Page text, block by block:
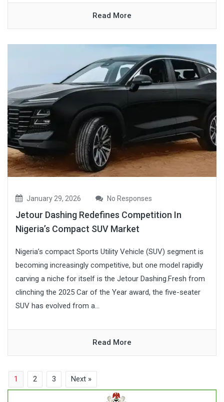
Read More
January 29, 2026 No Responses
Jetour Dashing Redefines Competition In
Nigeria’s Compact SUV Market
Nigeria’s compact Sports Utility Vehicle (SUV) segment is
becoming increasingly competitive, but one model rapidly
carving a niche for itself is the Jetour Dashing.Fresh from
clinching the 2025 Car of the Year award, the five-seater
SUV has evolved from a...
Read More
1 2 3 Next »